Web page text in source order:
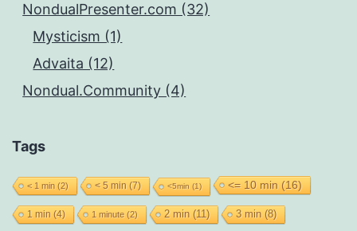
NondualPresenter.com (32)
Mysticism (1)
Advaita (12)
Nondual.Community (4)
Tags
< 1 min (2) < 5 min (7) <5min (1) <= 10 min (16)
1 min (4) 1 minute(2) 2 min (11) 3 min (8)